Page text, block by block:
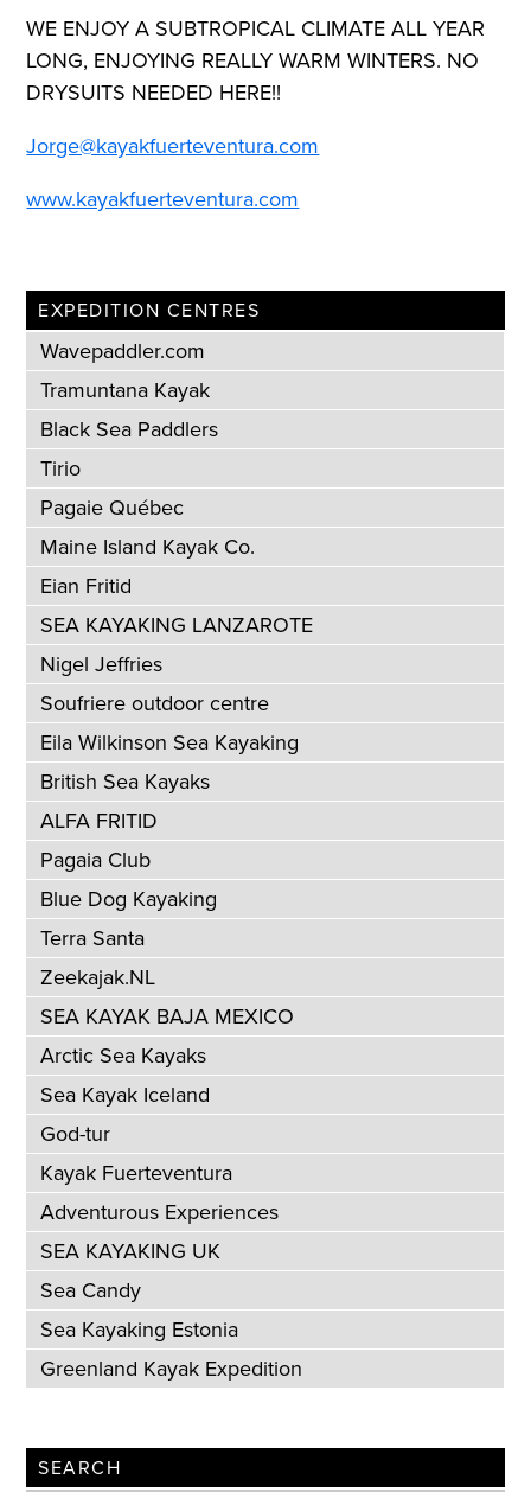
WE ENJOY A SUBTROPICAL CLIMATE ALL YEAR
LONG, ENJOYING REALLY WARM WINTERS. NO
DRYSUITS NEEDED HERE!!
Jorge@kayakfuerteventura.com
www.kayakfuerteventura.com
EXPEDITION CENTRES
Wavepaddler.com
Tramuntana Kayak
Black Sea Paddlers
Tirio
Pagaie Québec
Maine Island Kayak Co.
Eian Fritid
SEA KAYAKING LANZAROTE
Nigel Jeffries
Soufriere outdoor centre
Eila Wilkinson Sea Kayaking
British Sea Kayaks
ALFA FRITID
Pagaia Club
Blue Dog Kayaking
Terra Santa
Zeekajak.NL
SEA KAYAK BAJA MEXICO
Arctic Sea Kayaks
Sea Kayak Iceland
God-tur
Kayak Fuerteventura
Adventurous Experiences
SEA KAYAKING UK
Sea Candy
Sea Kayaking Estonia
Greenland Kayak Expedition
SEARCH